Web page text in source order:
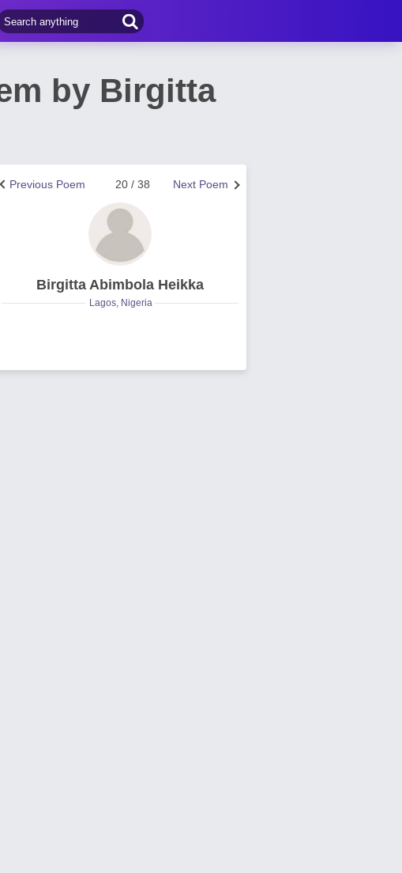
by Birgitta
Next Poem
20 / 38
Previous Poem
Birgitta Abimbola Heikka
Lagos, Nigeria